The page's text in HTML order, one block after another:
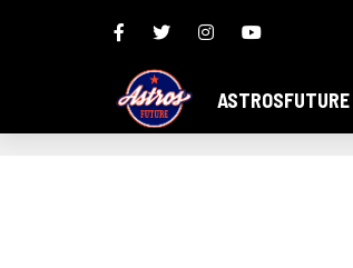
ASTROSFUTURE